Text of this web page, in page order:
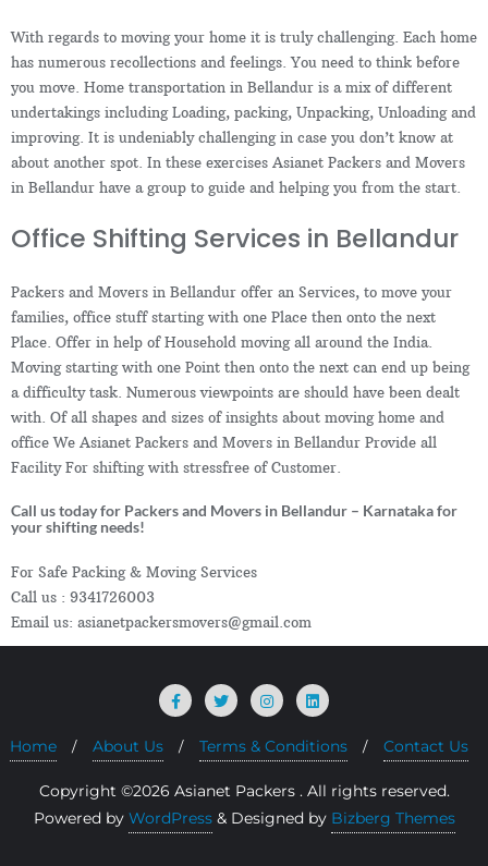
With regards to moving your home it is truly challenging. Each home
has numerous recollections and feelings. You need to think before
you move. Home transportation in Bellandur is a mix of different
undertakings including Loading, packing, Unpacking, Unloading and
improving. It is undeniably challenging in case you don’t know at
about another spot. In these exercises Asianet Packers and Movers
in Bellandur have a group to guide and helping you from the start.
Office Shifting Services in Bellandur
Packers and Movers in Bellandur offer an Services, to move your
families, office stuff starting with one Place then onto the next
Place. Offer in help of Household moving all around the India.
Moving starting with one Point then onto the next can end up being
a difficulty task. Numerous viewpoints are should have been dealt
with. Of all shapes and sizes of insights about moving home and
office We Asianet Packers and Movers in Bellandur Provide all
Facility For shifting with stressfree of Customer.
Call us today for Packers and Movers in Bellandur – Karnataka for
your shifting needs!
For Safe Packing & Moving Services
Call us : 9341726003
Email us: asianetpackersmovers@gmail.com
Home About Us Terms & Conditions Contact Us
Copyright ©2026 Asianet Packers . All rights reserved.
Powered by WordPress & Designed by Bizberg Themes